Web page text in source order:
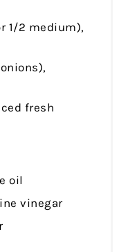
1/2 medium),
fresh
oil
vinegar